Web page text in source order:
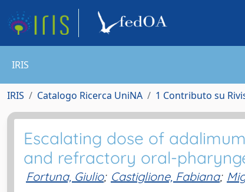
IRIS
IRIS Catalogo Ricerca UniNA 1 Contributo su
Escalating dose of
and refractory oral-
Fortuna, Giulio; Castiglione, Fabiana;